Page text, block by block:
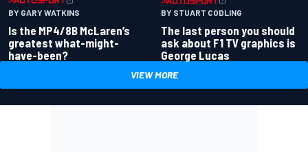
BY GARY WATKINS
Is the MP4/8B McLaren’s
greatest what-might-
have-been?
BY STUART CODLING
The last person you should
ask about F1 TV graphics is
George Lucas
VIEW MORE